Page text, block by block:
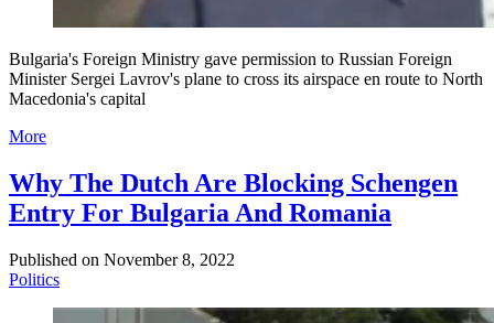
Bulgaria's Foreign Ministry gave permission to Russian Foreign
Minister Sergei Lavrov's plane to cross its airspace en route to North
Macedonia's capital
More
Why The Dutch Are Blocking Schengen
Entry For Bulgaria And Romania
Published on November 8, 2022
Politics